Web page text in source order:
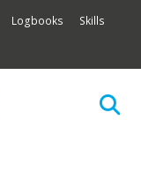
Logbooks
Skills